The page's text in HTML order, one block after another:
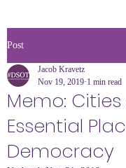
Post
Memo:
Essential
Democracy
Jacob Kravetz
Nov 19, 2019 1 min read